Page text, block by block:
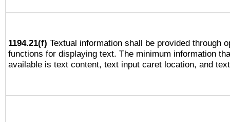
1194.21(f) Textual information shall be provided through
functions for displaying text. The minimum information
available is text content, text input caret location, and